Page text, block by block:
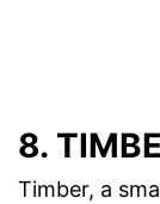
8.
Timber, a